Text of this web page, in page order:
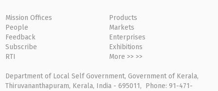
Mission Offices
People
Feedback
Subscribe
RTI
Products
Markets
Enterprises
Exhibitions
More >> >>
Department of Local Self Government, Government of Kerala,
Thiruvananthapuram, Kerala, India - 695011, Phone: 91-471-